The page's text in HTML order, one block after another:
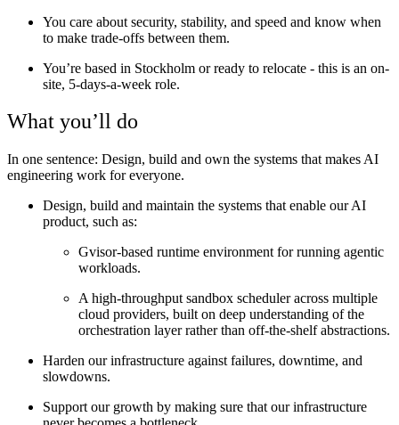
You care about security, stability, and speed and know when
to make trade-offs between them.
You’re based in Stockholm or ready to relocate - this is an on-
site, 5-days-a-week role.
What you’ll do
In one sentence: Design, build and own the systems that makes AI
engineering work for everyone.
Design, build and maintain the systems that enable our AI
product, such as:
Gvisor-based runtime environment for running agentic
workloads.
A high-throughput sandbox scheduler across multiple
cloud providers, built on deep understanding of the
orchestration layer rather than off-the-shelf abstractions.
Harden our infrastructure against failures, downtime, and
slowdowns.
Support our growth by making sure that our infrastructure